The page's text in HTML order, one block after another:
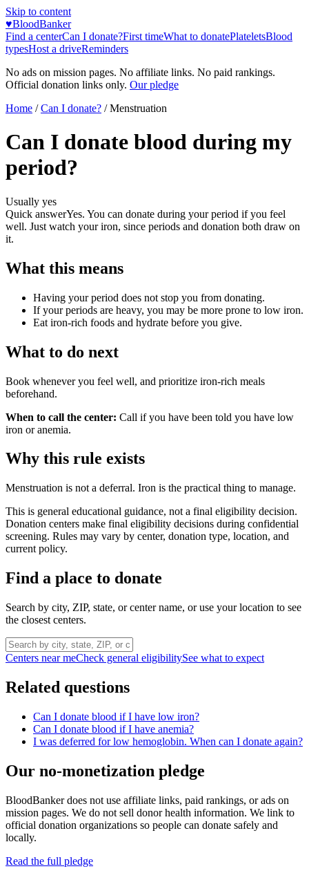
Skip to content
♥BloodBanker
Find a centerCan I donate?First timeWhat to donatePlateletsBlood
typesHost a driveReminders
No ads on mission pages. No affiliate links. No paid rankings.
Official donation links only. Our pledge
Home / Can I donate? /Menstruation
Can I donate blood during my
period?
Usually yes
Quick answerYes. You can donate during your period if you feel
well. Just watch your iron, since periods and donation both draw on
it.
What this means
Having your period does not stop you from donating.
If your periods are heavy, you may be more prone to low iron.
Eat iron-rich foods and hydrate before you give.
What to do next
Book whenever you feel well, and prioritize iron-rich meals
beforehand.
When to call the center: Call if you have been told you have low
iron or anemia.
Why this rule exists
Menstruation is not a deferral. Iron is the practical thing to manage.
This is general educational guidance, not a final eligibility decision.
Donation centers make final eligibility decisions during confidential
screening. Rules may vary by center, donation type, location, and
current policy.
Find a place to donate
Search by city, ZIP, state, or center name, or use your location to see
the closest centers.
Centers near meCheck general eligibilitySee what to expect
Related questions
Can I donate blood if I have low iron?
Can I donate blood if I have anemia?
I was deferred for low hemoglobin. When can I donate again?
Our no-monetization pledge
BloodBanker does not use affiliate links, paid rankings, or ads on
mission pages. We do not sell donor health information. We link to
official donation organizations so people can donate safely and
locally.
Read the full pledge